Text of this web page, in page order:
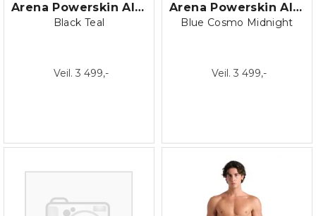
Arena Powerskin AIR3 Jammer
Black Teal
Veil. 3 499,-
Arena Powerskin AIR3 Jammer
Blue Cosmo Midnight
Veil. 3 499,-